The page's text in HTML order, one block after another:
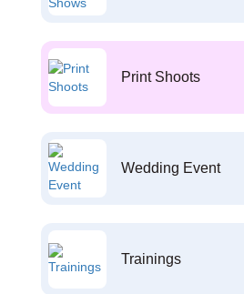
Print Shoots
Wedding Event
Trainings